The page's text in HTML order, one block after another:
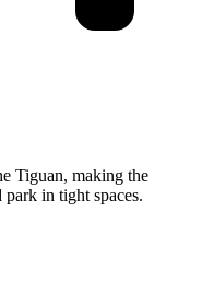
Tiguan, making the
park in tight spaces.